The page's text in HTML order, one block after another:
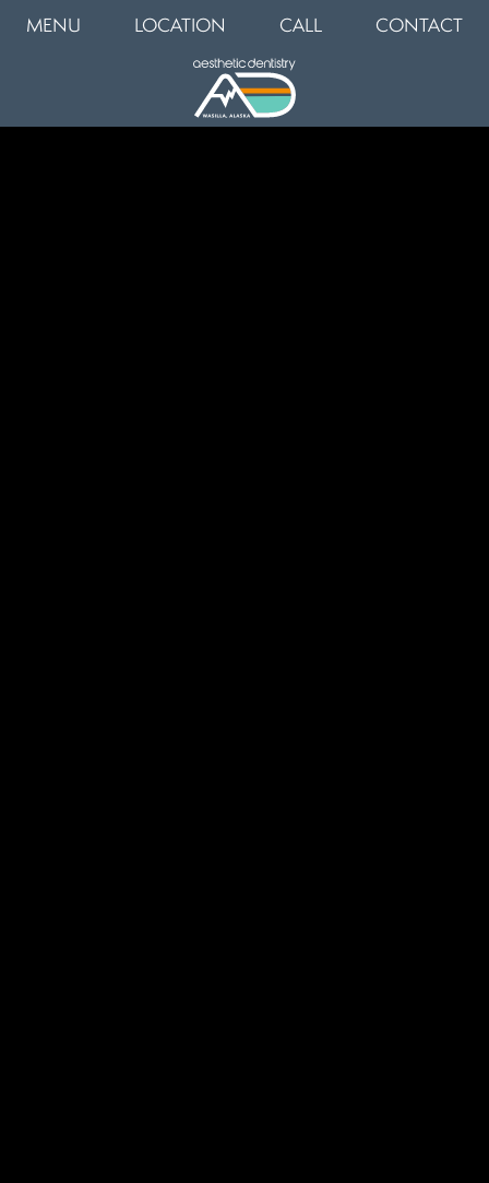
MENU LOCATION CALL CONTACT